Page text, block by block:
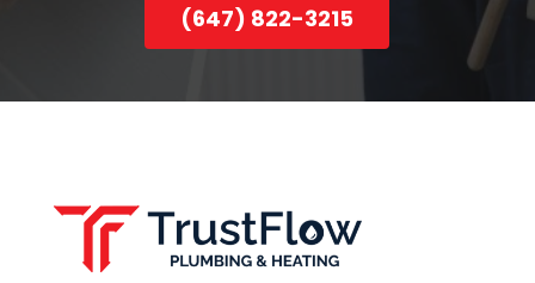
(647) 822-3215 for emergency drain repair.
(647) 822-3215